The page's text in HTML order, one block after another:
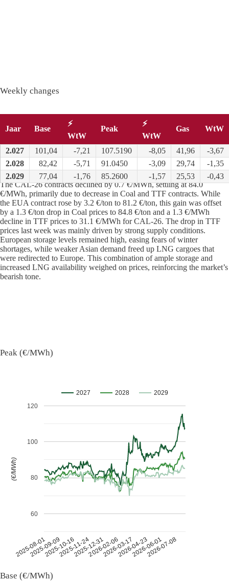
Long term
:
The CAL-26 contracts declined by 0.7 €/MWh, settling at 84.0
€/MWh, primarily due to decrease in Coal and TTF contracts. While
the EUA contract rose by 3.2 €/ton to 81.2 €/ton, this gain was offset
by a 1.3 €/ton drop in Coal prices to 84.8 €/ton and a 1.3 €/MWh
decline in TTF prices to 31.1 €/MWh for CAL-26. The drop in TTF
prices last week was mainly driven by strong supply conditions.
European storage levels remained high, easing fears of winter
shortages, while weaker Asian demand freed up LNG cargoes that
were redirected to Europe. This combination of ample storage and
increased LNG availability weighed on prices, reinforcing the market’s
bearish tone.
Weekly changes
Jaar Base
⚡
WtW
Peak
⚡
WtW
Gas WtW
2.027 101,04 -7,21 107.5190 -8,05 41,96
-3,67
2.028
82,42 -5,71 91.0450 -3,09 29,74
-1,35
2.029
77,04 -1,76 85.2600 -1,57 25,53 -0,43
Base (€/MWh)
Peak (€/MWh)
2027 2028 2029
2025-08-01
2025-09-09
2025-10-16
2025-11-24
2025-12-31
2026-02-06
2026-03-17
2026-04-23
2026-06-01
2026-07-08
60
80
100
120
(€/MWh)